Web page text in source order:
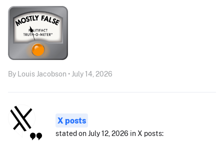
By Louis Jacobson • July 14, 2026
X posts
stated on July 12, 2026 in X posts: